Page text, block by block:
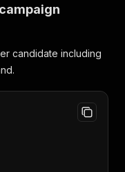
candidate including